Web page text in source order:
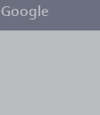
Google